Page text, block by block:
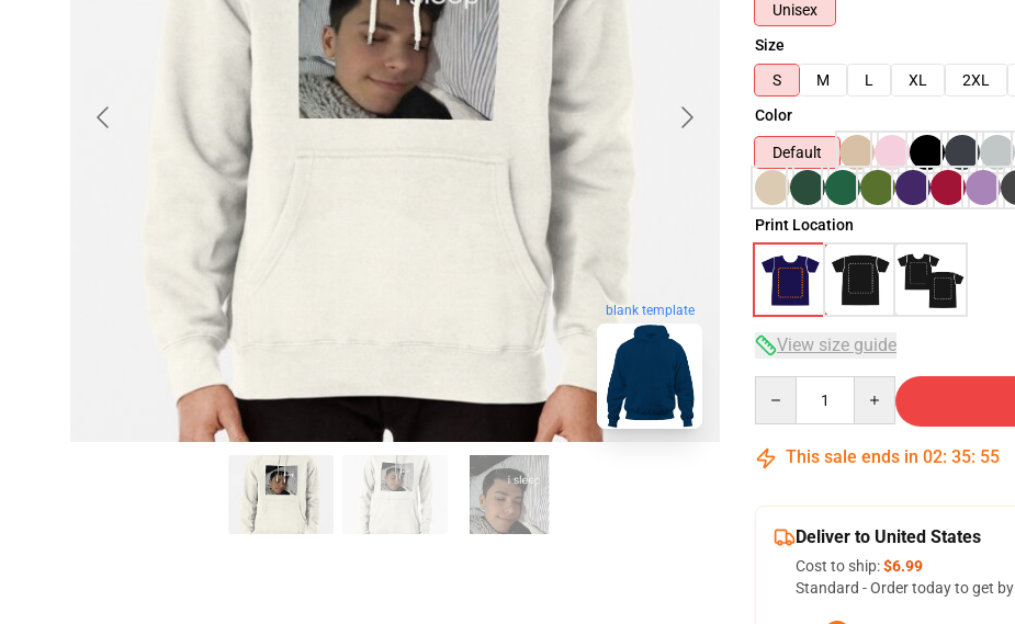
blank template
Unisex
Size
S
M L XL 2XL
Color
Default
Print Location
View size guide
This sale ends in 02: 35: 54
Deliver to United States
Cost to ship:$6.99
Standard - Order today to get by